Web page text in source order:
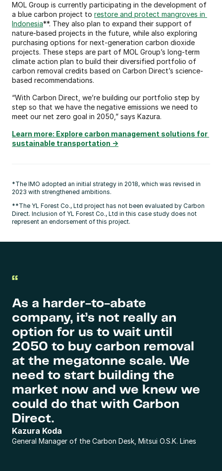
MOL Group is currently participating in the development of
a blue carbon project to restore and protect mangroves in
Indonesia**. They also plan to expand their support of
nature-based projects in the future, while also exploring
purchasing options for next-generation carbon dioxide
projects. These steps are part of MOL Group’s long-term
climate action plan to build their diversified portfolio of
carbon removal credits based on Carbon Direct’s science-
based recommendations.
“With Carbon Direct, we’re building our portfolio step by
step so that we have the negative emissions we need to
meet our net zero goal in 2050,” says Kazura.
Learn more: Explore carbon management solutions for
sustainable transportation ->
*The IMO adopted an initial strategy in 2018, which was revised in
2023 with strengthened ambitions.
**The YL Forest Co., Ltd project has not been evaluated by Carbon
Direct. Inclusion of YL Forest Co., Ltd in this case study does not
represent an endorsement of this project.
“
As a harder-to-abate
company, it’s not really an
option for us to wait until
2050 to buy carbon removal
at the megatonne scale. We
need to start building the
market now and we knew we
could do that with Carbon
Direct.
Kazura Koda
General Manager of the Carbon Desk, Mitsui O.S.K. Lines